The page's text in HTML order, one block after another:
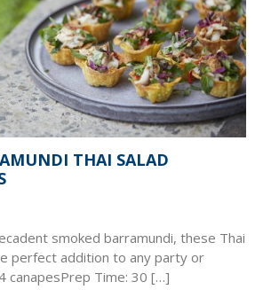
THAI SALAD
smoked barramundi, these Thai
perfect addition to any party or
canapesPrep Time: 30 […]